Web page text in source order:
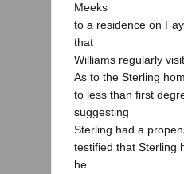
Meeks
to a residence on
that
Williams regularly
As to the Sterling
to less than first
suggesting
Sterling had a
testified that Sterling
he